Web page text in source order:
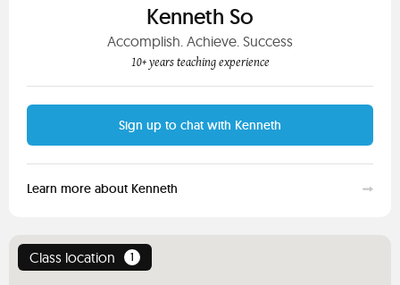
Kenneth So
Accomplish. Achieve. Success
10+ years teaching experience
Sign up to chat with Kenneth
Learn more about Kenneth
Class location 1